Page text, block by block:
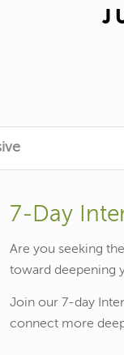
7-Day
Are you seeking
toward deepening
Join our 7-day
connect more